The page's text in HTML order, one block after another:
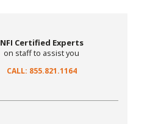
NFI Certified Experts
on staff to assist you
CALL: 855.821.1164